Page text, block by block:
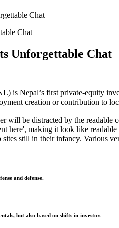
Chat
Unforgettable Chat
is Nepal’s first private-equity
creation or contribution to
will be distracted by the
here', making it look like
still in their infancy. Various
and defense.
but also based on shifts in investor.